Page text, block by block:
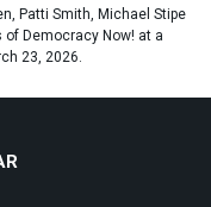
Patti Smith, Michael Stipe
Democracy Now! at a
23, 2026.